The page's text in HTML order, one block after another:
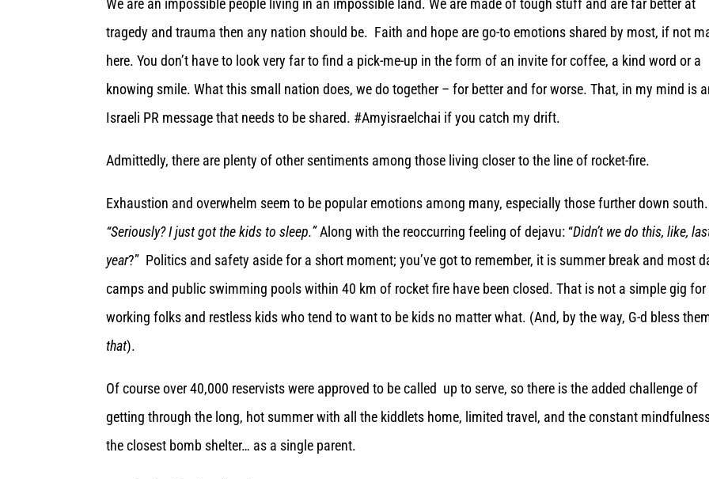
We are an impossible people living in an impossible land. We are made of tough stuff and are far better at
tragedy and trauma then any nation should be. Faith and hope are go-to emotions shared by most, if not
here. You don’t have to look very far to find a pick-me-up in the form of an invite for coffee, a kind word or a
knowing smile. What this small nation does, we do together – for better and for worse. That, in my mind is
Israeli PR message that needs to be shared. #Amyisraelchai if you catch my drift.
Admittedly, there are plenty of other sentiments among those living closer to the line of rocket-fire.
Exhaustion and overwhelm seem to be popular emotions among many, especially those further down south.
“Seriously? I just got the kids to sleep.”Along with the reoccurring feeling of dejavu: “Didn’t we do this, like,
year?” Politics and safety aside for a short moment; you’ve got to remember, it is summer break and most
camps and public swimming pools within 40 km of rocket fire have been closed. That is not a simple gig for
working folks and restless kids who tend to want to be kids no matter what. (And, by the way, G-d bless
that).
Of course over 40,000 reservists were approved to be called up to serve, so there is the added challenge of
getting through the long, hot summer with all the kiddlets home, limited travel, and the constant
the closest bomb shelter… as a single parent.